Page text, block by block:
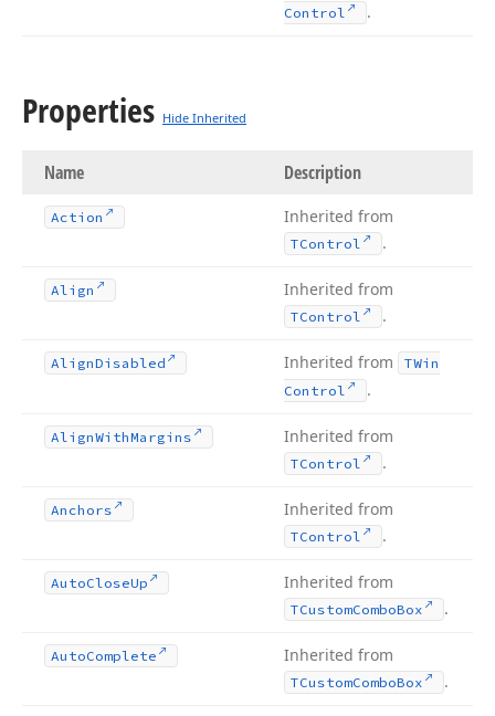
Control
.
Properties Hide Inherited
Name Description
Action Inherited from
TControl .
Align Inherited from
TControl .
AlignDisabled Inherited from
TWin
Control
.
AlignWithMargins Inherited from
TControl .
Anchors Inherited from
TControl .
AutoCloseUp Inherited from
TCustomComboBox .
AutoComplete Inherited from
TCustomComboBox .